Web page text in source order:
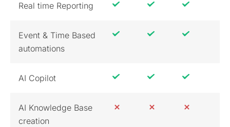
Real time Reporting
Event & Time Based
automations
AI Copilot
AI Knowledge Base
creation